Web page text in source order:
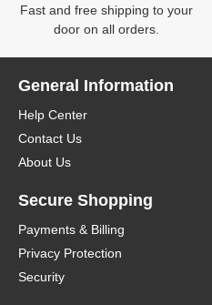
Fast and free shipping to your
door on all orders.
General Information
Help Center
Contact Us
About Us
Secure Shopping
Payments & Billing
Privacy Protection
Security